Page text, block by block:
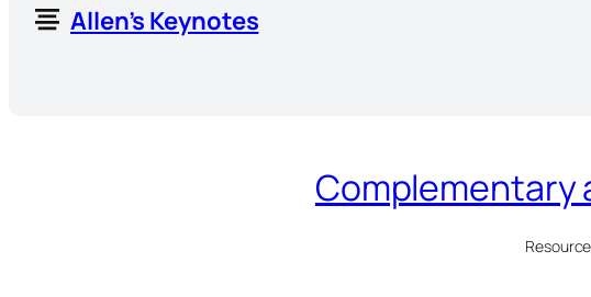
Allen’s Keynotes
Complementary